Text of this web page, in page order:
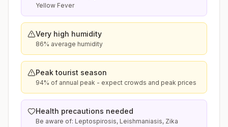
Yellow Fever
Very high humidity
86% average humidity
Peak tourist season
94% of annual peak - expect crowds and peak prices
Health precautions needed
Be aware of: Leptospirosis, Leishmaniasis, Zika